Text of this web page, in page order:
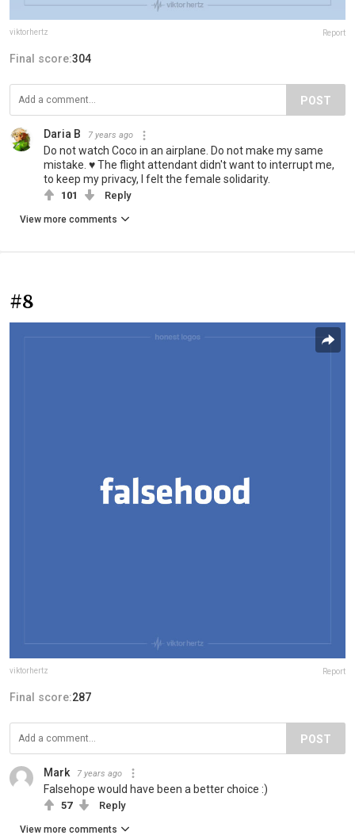
viktorhertz Report
Final score:304
POST
Daria B 7 years ago
Do not watch Coco in an airplane. Do not make my same
mistake. ♥ The flight attendant didn't want to interrupt me,
to keep my privacy, I felt the female solidarity.
101 Reply
View more comments
#8
viktorhertz Report
Final score:287
POST
Mark 7 years ago
Falsehope would have been a better choice :)
57 Reply
View more comments